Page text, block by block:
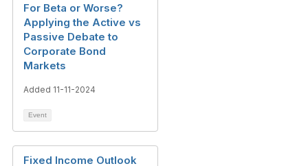
For Beta or Worse?
Applying the Active vs
Passive Debate to
Corporate Bond
Markets
Added 11-11-2024
Event
Fixed Income Outlook